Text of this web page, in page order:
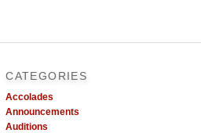
CATEGORIES
Accolades
Announcements
Auditions